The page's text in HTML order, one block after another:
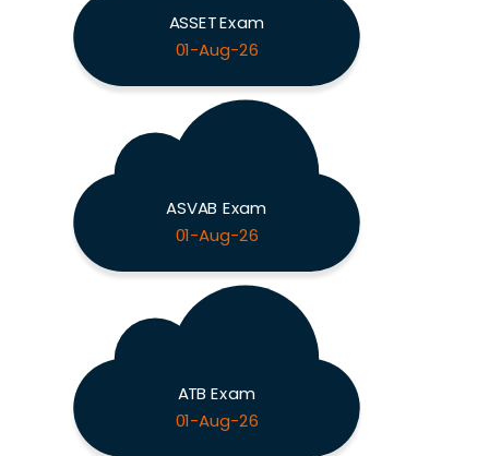
ASSET Exam
01-Aug-26
ASVAB Exam
01-Aug-26
ATB Exam
01-Aug-26